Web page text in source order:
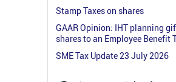
Stamp Taxes on shares
GAAR Opinion: IHT planning
shares to an Employee Benefit
SME Tax Update 23 July 2026